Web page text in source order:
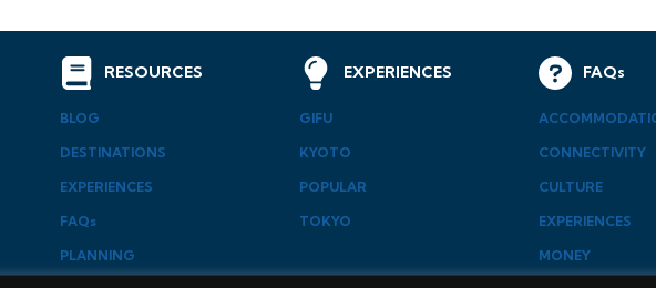
RESOURCES
BLOG
DESTINATIONS
EXPERIENCES
FAQs
PLANNING
EXPERIENCES
GIFU
KYOTO
POPULAR
TOKYO
FAQs
CONNECTIVITY
CULTURE
EXPERIENCES
MONEY